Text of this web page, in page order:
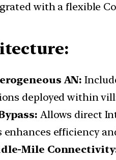
with a flexible
AN:
deployed within
Allows direct
enhances efficiency
Mile